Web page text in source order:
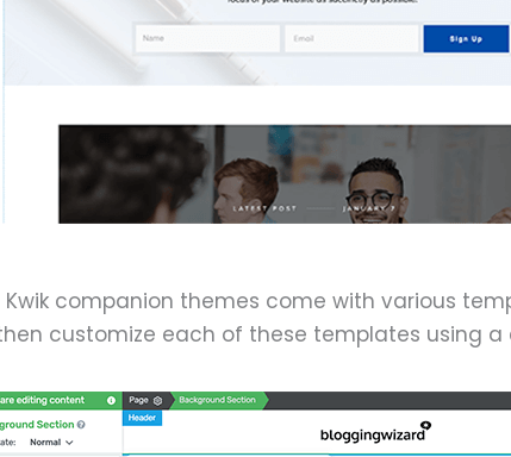
Kwik companion themes come with various
customize each of these templates using